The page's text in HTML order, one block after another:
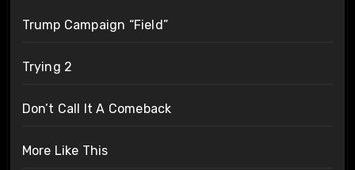
Trump Campaign “Field”
Trying 2
Don’t Call It A Comeback
More Like This